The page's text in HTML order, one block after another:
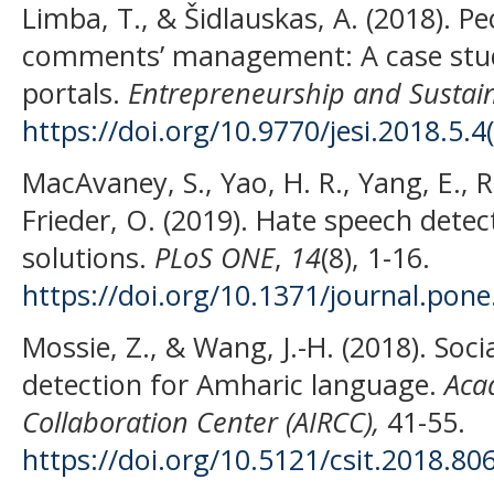
Limba, T., & Šidlauskas, A. (2018).
comments’ management: A case
portals. Entrepreneurship and
https://doi.org/10.9770/
MacAvaney, S., Yao, H. R., Yang, E.,
Frieder, O. (2019). Hate speech
solutions. PLoS ONE, 14(8), 1-16.
https://doi.org/10.1371/
Mossie, Z., & Wang, J.-H. (2018).
detection for Amharic language.
Collaboration Center (AIRCC), 41-55.
https://doi.org/10.5121/